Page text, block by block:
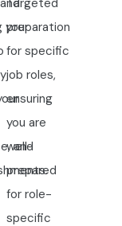
a Free
your
and
Targeted
preparation
for specific
job roles,
ensuring
you are
well-
prepared
for role-
specific